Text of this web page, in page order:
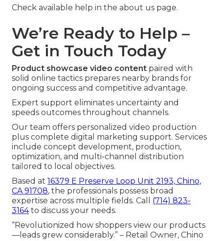
Check available help in the about us page.
We’re Ready to Help –
Get in Touch Today
Product showcase video content paired with
solid online tactics prepares nearby brands for
ongoing success and competitive advantage.
Expert support eliminates uncertainty and
speeds outcomes throughout channels.
Our team offers personalized video production
plus complete digital marketing support. Services
include concept development, production,
optimization, and multi-channel distribution
tailored to local objectives.
Based at 16379 E Preserve Loop Unit 2193, Chino,
CA 91708, the professionals possess broad
expertise across multiple fields. Call (714) 823-
3164to discuss your needs.
“Revolutionized how shoppers view our products
—leads grew considerably.” – Retail Owner, Chino